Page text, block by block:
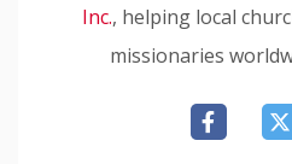
Inc., helping local
missionaries